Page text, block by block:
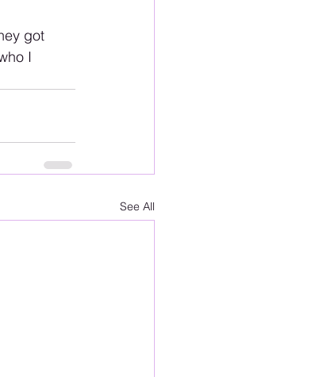
got
I
See All